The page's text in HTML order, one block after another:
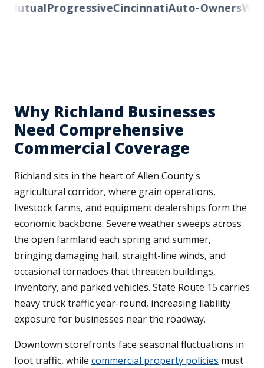
ProgressiveCincinnatiAuto-Owners
Why Richland Businesses
Need Comprehensive
Commercial Coverage
Richland sits in the heart of Allen County's
agricultural corridor, where grain operations,
livestock farms, and equipment dealerships form the
economic backbone. Severe weather sweeps across
the open farmland each spring and summer,
bringing damaging hail, straight-line winds, and
occasional tornadoes that threaten buildings,
inventory, and parked vehicles. State Route 15 carries
heavy truck traffic year-round, increasing liability
exposure for businesses near the roadway.
Downtown storefronts face seasonal fluctuations in
foot traffic, while commercial property policies must